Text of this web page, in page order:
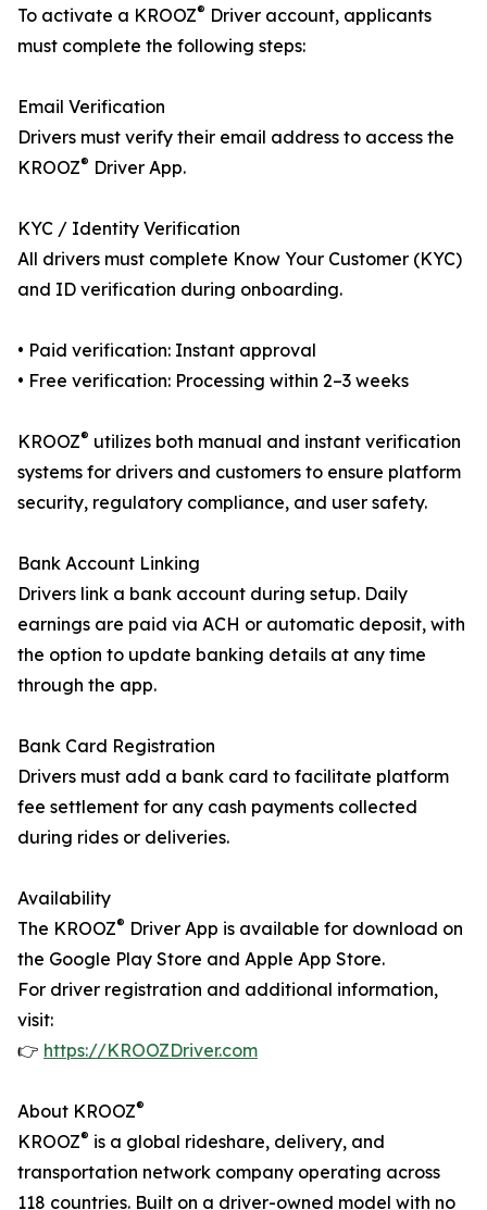
To activate a KROOZ® Driver account, applicants
must complete the following steps:
Email Verification
Drivers must verify their email address to access the
KROOZ® Driver App.
KYC / Identity Verification
All drivers must complete Know Your Customer (KYC)
and ID verification during onboarding.
• Paid verification: Instant approval
• Free verification: Processing within 2–3 weeks
KROOZ® utilizes both manual and instant verification
systems for drivers and customers to ensure platform
security, regulatory compliance, and user safety.
Bank Account Linking
Drivers link a bank account during setup. Daily
earnings are paid via ACH or automatic deposit, with
the option to update banking details at any time
through the app.
Bank Card Registration
Drivers must add a bank card to facilitate platform
fee settlement for any cash payments collected
during rides or deliveries.
Availability
The KROOZ® Driver App is available for download on
the Google Play Store and Apple App Store.
For driver registration and additional information,
visit:
👉 https://KROOZDriver.com
About KROOZ®
KROOZ® is a global rideshare, delivery, and
transportation network company operating across
118 countries. Built on a driver-owned model with no